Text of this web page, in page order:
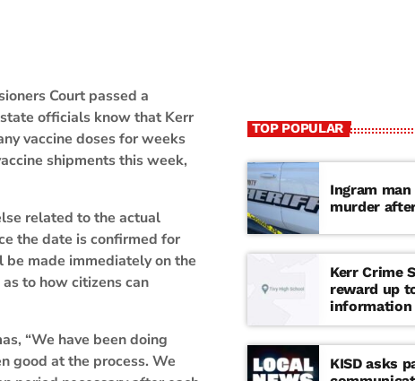
Court passed a
officials know that Kerr
vaccine doses for weeks
shipments this week,
related to the actual
the date is confirmed for
made immediately on the
to how citizens can
“We have been doing
good at the process. We
TOP POPULAR
Ingram
murder
Kerr Crime
reward up
information
viable
KISD asks